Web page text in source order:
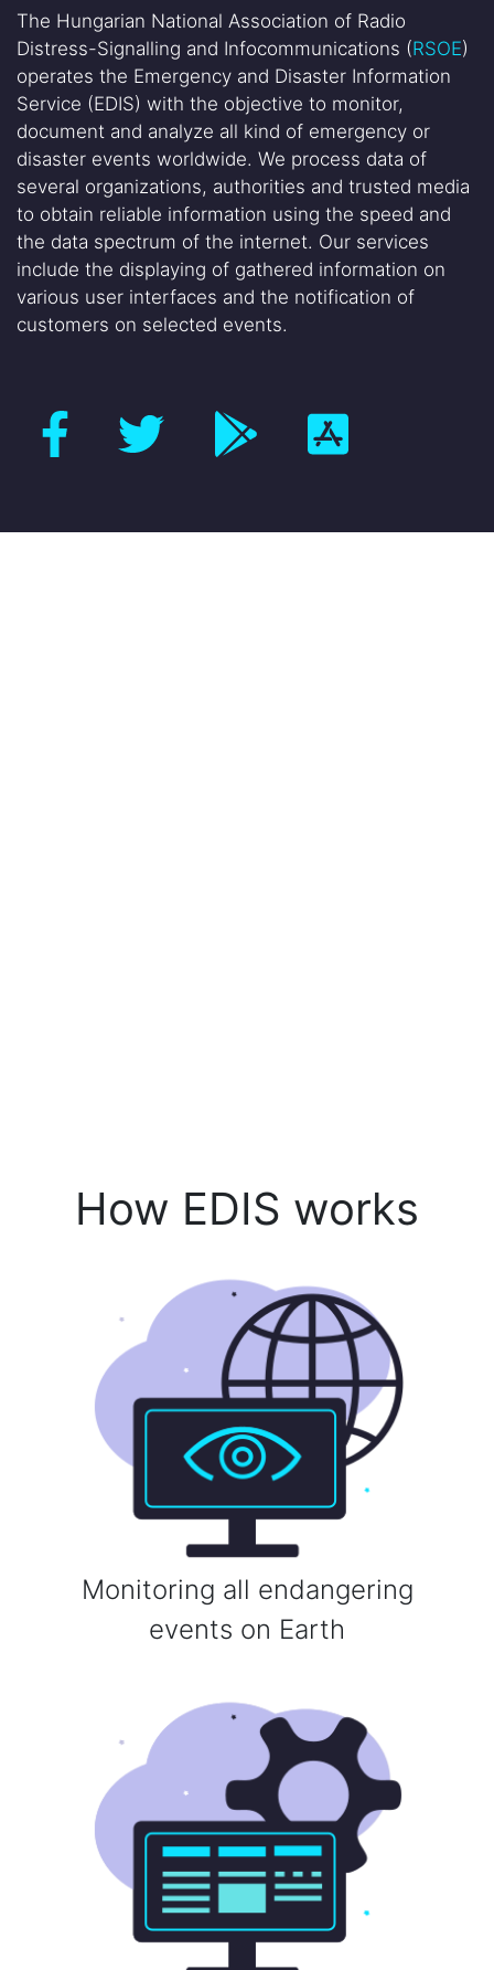
The Hungarian National Association of Radio
Distress-Signalling and Infocommunications (RSOE)
operates the Emergency and Disaster Information
Service (EDIS) with the objective to monitor,
document and analyze all kind of emergency or
disaster events worldwide. We process data of
several organizations, authorities and trusted media
to obtain reliable information using the speed and
the data spectrum of the internet. Our services
include the displaying of gathered information on
various user interfaces and the notification of
customers on selected events.
How EDIS works
Monitoring all endangering
events on Earth